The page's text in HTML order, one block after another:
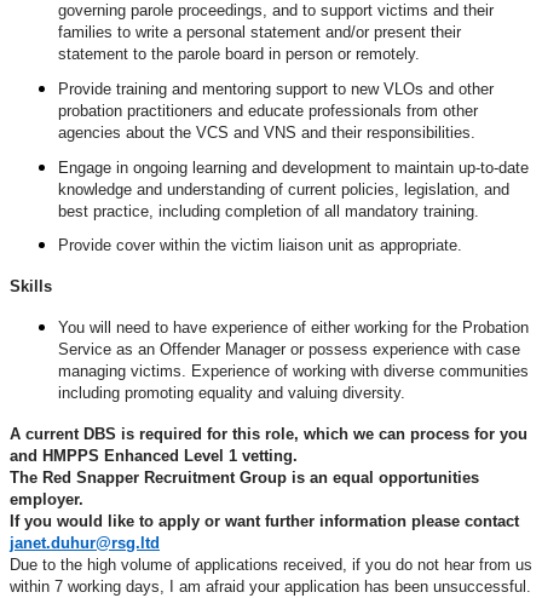
governing parole proceedings, and to support victims and their
families to write a personal statement and/or present their
statement to the parole board in person or remotely.
Provide training and mentoring support to new VLOs and other
probation practitioners and educate professionals from other
agencies about the VCS and VNS and their responsibilities.
Engage in ongoing learning and development to maintain up-to-date
knowledge and understanding of current policies, legislation, and
best practice, including completion of all mandatory training.
Provide cover within the victim liaison unit as appropriate.
Skills
You will need to have experience of either working for the Probation
Service as an Offender Manager or possess experience with case
managing victims. Experience of working with diverse communities
including promoting equality and valuing diversity.
A current DBS is required for this role, which we can process for you
and HMPPS Enhanced Level 1 vetting.
The Red Snapper Recruitment Group is an equal opportunities
employer.
If you would like to apply or want further information please contact
janet.duhur@rsg.ltd
Due to the high volume of applications received, if you do not hear from us
within 7 working days, I am afraid your application has been unsuccessful.